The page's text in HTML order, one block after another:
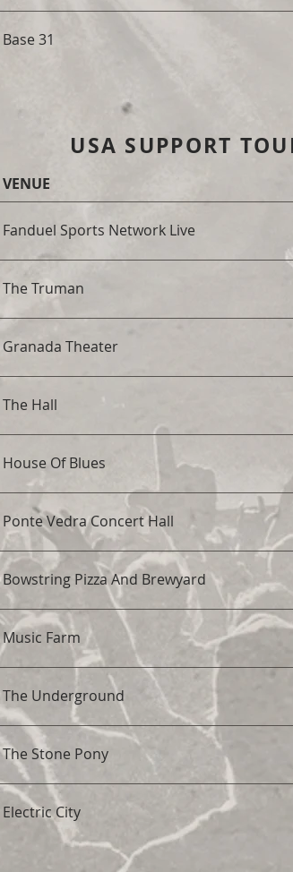
Base 31
USA SUPPORT
VENUE
Fanduel Sports Network Live
The Truman
Granada Theater
The Hall
House Of Blues
Ponte Vedra Concert Hall
Bowstring Pizza And Brewyard
Music Farm
The Underground
The Stone Pony
Electric City